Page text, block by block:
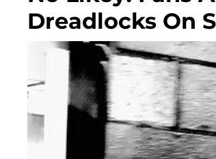
Dreadlocks On